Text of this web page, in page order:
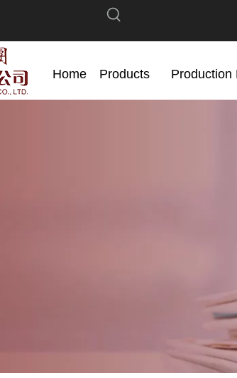
Home Products Production